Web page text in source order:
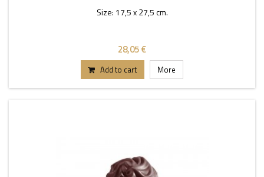
Size: 17,5 x 27,5 cm.
28,05 €
Add to cart More